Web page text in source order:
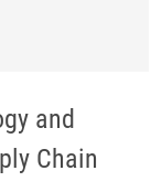
and
Chain